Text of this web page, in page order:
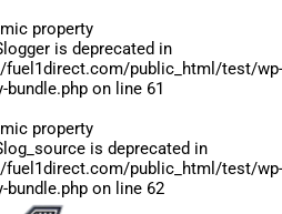
property
is deprecated in
public_html/test/wp-
on line 61
property
is deprecated in
public_html/test/wp-
on line 62